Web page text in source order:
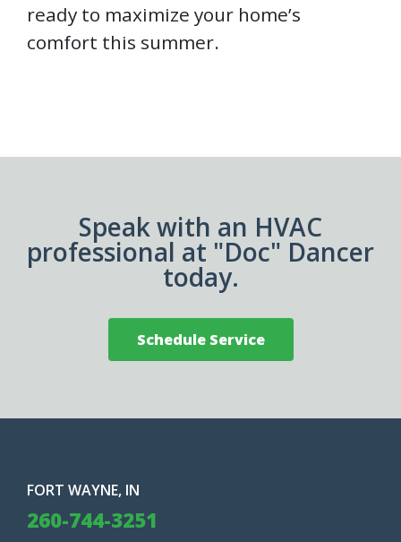
ready to maximize your home’s
comfort this summer.
Speak with an HVAC
professional at "Doc" Dancer
today.
Schedule Service
FORT WAYNE, IN
260-744-3251